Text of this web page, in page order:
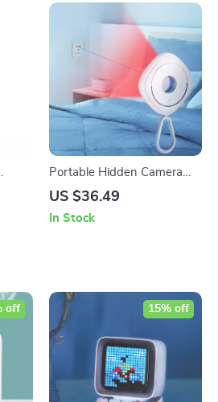
Portable Hidden Camera
Detector | Infrared Lens
Security Gadget
US $36.49
In Stock
off 15% off